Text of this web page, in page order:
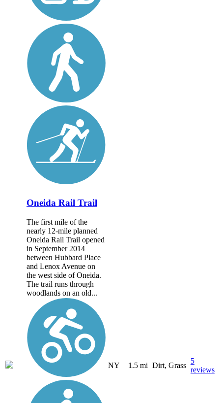
Oneida Rail Trail
The first mile of the
nearly 12-mile planned
Oneida Rail Trail opened
in September 2014
between Hubbard Place
and Lenox Avenue on
the west side of Oneida.
The trail runs through
woodlands on an old...
NY 1.5 mi Dirt, Grass
5
reviews